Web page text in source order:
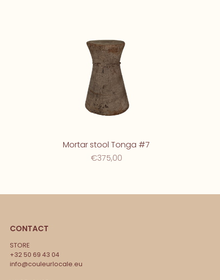
Mortar stool Tonga #7
€375,00
CONTACT
STORE
+32 50 69 43 04
info@couleurlocale.eu